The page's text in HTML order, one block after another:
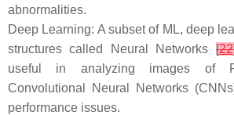
abnormalities.
Deep Learning: A subset of ML, deep
structures called Neural Networks[22
useful in analyzing images of
Convolutional Neural Networks
performance issues.